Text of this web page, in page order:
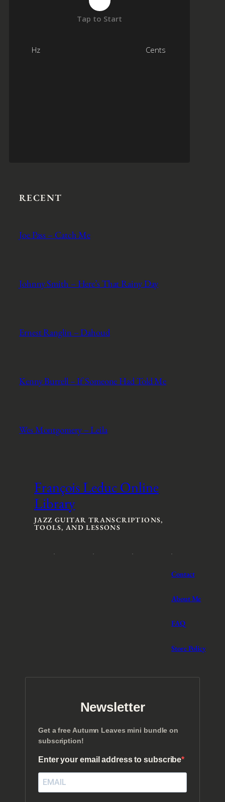
RECENT
Joe Pass – Catch Me
Johnny Smith – Here’s That Rainy Day
Ernest Ranglin – Dahoud
Kenny Burrell – If Someone Had Told Me
Wes Montgomery – Leila
François Leduc Online
Library
JAZZ GUITAR TRANSCRIPTIONS,
TOOLS, AND LESSONS
Contact
About Me
FAQ
Store Policy
Newsletter
Get a free Autumn Leaves mini bundle on
subscription!
Enter your email address to subscribe